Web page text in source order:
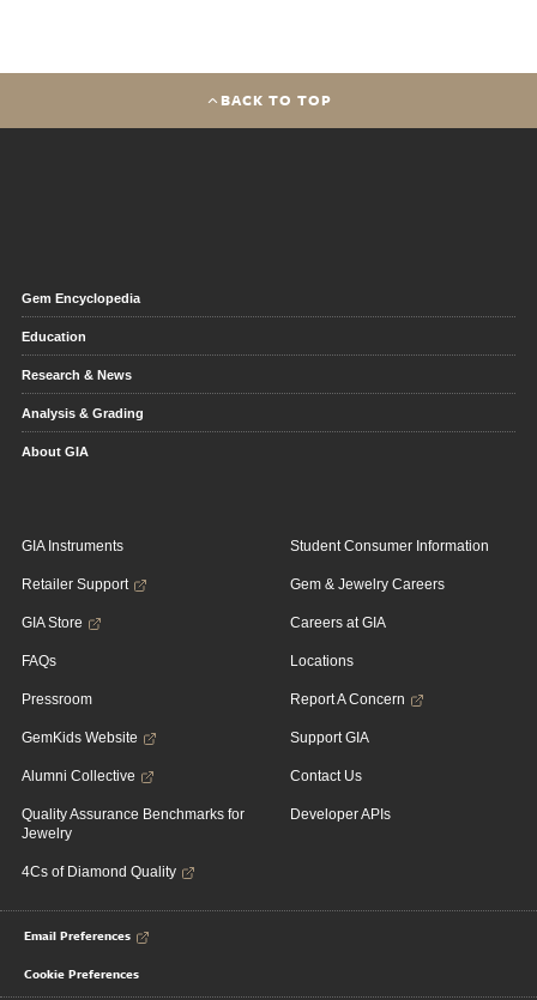
BACK TO TOP
Gem Encyclopedia
Education
Research & News
Analysis & Grading
About GIA
GIA Instruments
Retailer Support
GIA Store
FAQs
Pressroom
GemKids Website
Alumni Collective
Quality Assurance Benchmarks for
Jewelry
4Cs of Diamond Quality
Student Consumer Information
Gem & Jewelry Careers
Careers at GIA
Locations
Report A Concern
Support GIA
Contact Us
Developer APIs
Email Preferences
Cookie Preferences